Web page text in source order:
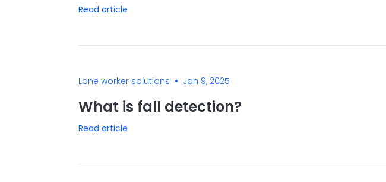
Read article
Lone worker solutions • Jan 9, 2025
What is fall detection?
Read article